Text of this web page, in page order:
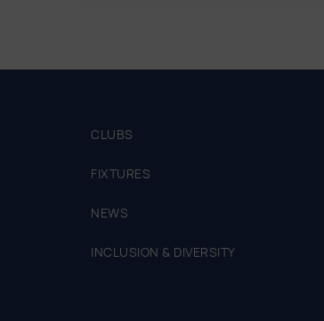
CLUBS
FIXTURES
NEWS
INCLUSION & DIVERSITY